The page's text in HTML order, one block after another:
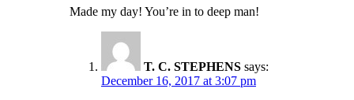
Made my day! You’re in to deep man!
T. C. STEPHENS says:
December 16, 2017 at 3:07 pm